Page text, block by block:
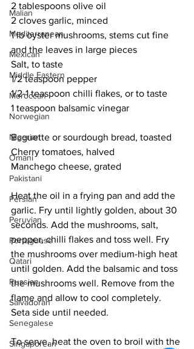
Malian
Mediterranean
Mexican
Middle Eastern
Moroccan
Norwegian
Nigerian
Omani
Pakistani
Persian
Peruvian
Portuguese
Qatari
Russian
Salvadoran
Senegalese
Singaporean
2 tablespoons olive oil
2 cloves garlic, minced
1 lb oyster mushrooms, stems cut fine
and the leaves in large pieces
Salt, to taste
1/2 teaspoon pepper
1/2-1 teaspoon chilli flakes, or to taste
1 teaspoon balsamic vinegar
Baguette or sourdough bread, toasted
Cherry tomatoes, halved
Manchego cheese, grated
Heat the oil in a frying pan and add the
garlic. Fry until lightly golden, about 30
seconds. Add the mushrooms, salt,
pepper, chilli flakes and toss well. Fry
the mushrooms over medium-high heat
until golden. Add the balsamic and toss
the mushrooms well. Remove from the
flame and allow to cool completely.
Seta side until needed.
To serve, heat the oven to broil with the